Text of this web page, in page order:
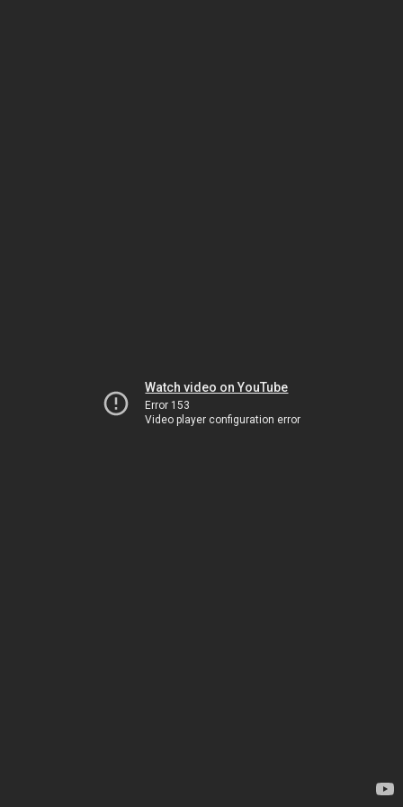
Watch video on YouTube
Error 153
Video player configuration error